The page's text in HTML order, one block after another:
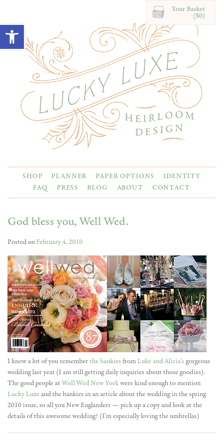
Open toolbar
Your Basket
($0)
SHOP PLANNER PAPER OPTIONS
IDENTITY
FAQ
PRESS BLOG ABOUT CONTACT
God bless you, Well Wed.
Posted on February 4, 2010
I know a lot of you rememberthe hankiesfromLuke and Alicia’sgorgeous
wedding last year (I am still getting daily inquiries about those goodies).
The good people atWell Wed New Yorkwere kind enough to mention
Lucky Luxeand the hankies in an article about the wedding in the spring
2010 issue, so all you New Englanders — pick up a copy and look at the
details of this awesome wedding! (I’m especially loving the umbrellas)